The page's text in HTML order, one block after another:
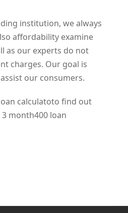
institution, we always
affordability examine
as our experts do not
charges. Our goal is
our consumers.
calculatoto find out
month400 loan